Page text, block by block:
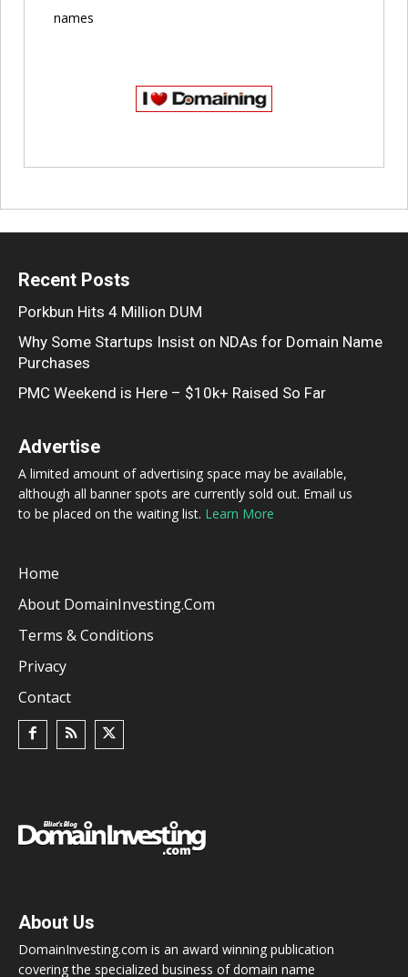
names
Recent Posts
Porkbun Hits 4 Million DUM
Why Some Startups Insist on NDAs for Domain Name
Purchases
PMC Weekend is Here – $10k+ Raised So Far
Advertise
A limited amount of advertising space may be available,
although all banner spots are currently sold out. Email us
to be placed on the waiting list. Learn More
Home
About DomainInvesting.com
Terms & Conditions
Privacy
Contact
About Us
DomainInvesting.com is an award winning publication
covering the specialized business of domain name